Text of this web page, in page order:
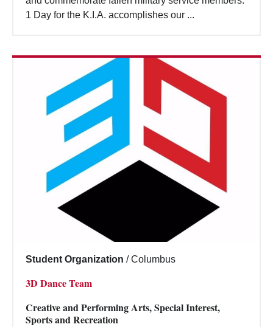
Search
1 Day for the K.I.A. accomplishes our ...
Student Organization / Columbus
3D Dance Team
Creative and Performing Arts, Special Interest,
Sports and Recreation